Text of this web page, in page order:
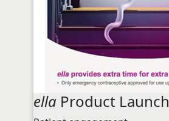
ella Product Launch